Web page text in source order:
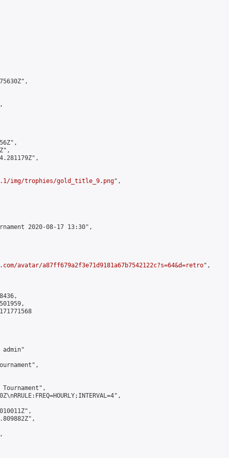
img/trophies/gold_title_9.png",
2020-08-17 13:30",
avatar/a87ff679a2f3e71d9181a67b7542122c?s=64&d=retro",
admin"
Tournament",